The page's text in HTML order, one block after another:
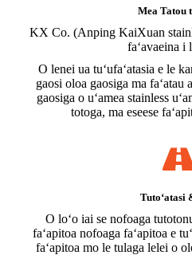
Mea Tatou
KX Co. (Anping KaiXuan
faʻavaeina i
O lenei ua tuʻufaʻatasia e le
gaosi oloa gaosiga ma faʻatau
gaosiga o uʻamea stainless
totoga, ma eseese
Tutoʻatasi
O loʻo iai se nofoaga
faʻapitoa nofoaga faʻapitoa e
faʻapitoa mo le tulaga lelei o